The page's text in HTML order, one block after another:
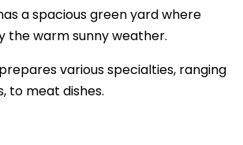
a spacious green yard where
the warm sunny weather.
various specialties, ranging
to meat dishes.